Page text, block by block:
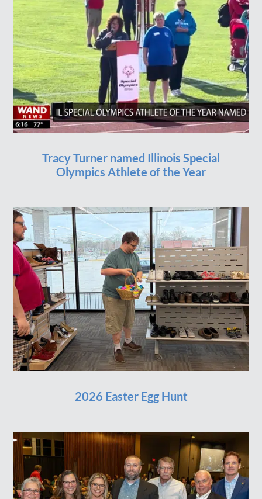
Tracy Turner named Illinois Special
Olympics Athlete of the Year
2026 Easter Egg Hunt